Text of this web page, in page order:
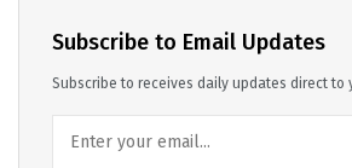
Subscribe to Email Updates
Subscribe to receives daily updates direct to